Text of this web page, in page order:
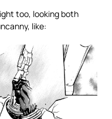
too, looking both
like: